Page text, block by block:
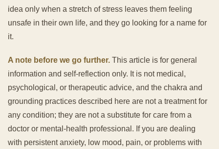
idea only when a stretch of stress leaves them feeling
unsafe in their own life, and they go looking for a name for
it.
A note before we go further. This article is for general
information and self-reflection only. It is not medical,
psychological, or therapeutic advice, and the chakra and
grounding practices described here are not a treatment for
any condition; they are not a substitute for care from a
doctor or mental-health professional. If you are dealing
with persistent anxiety, low mood, pain, or problems with